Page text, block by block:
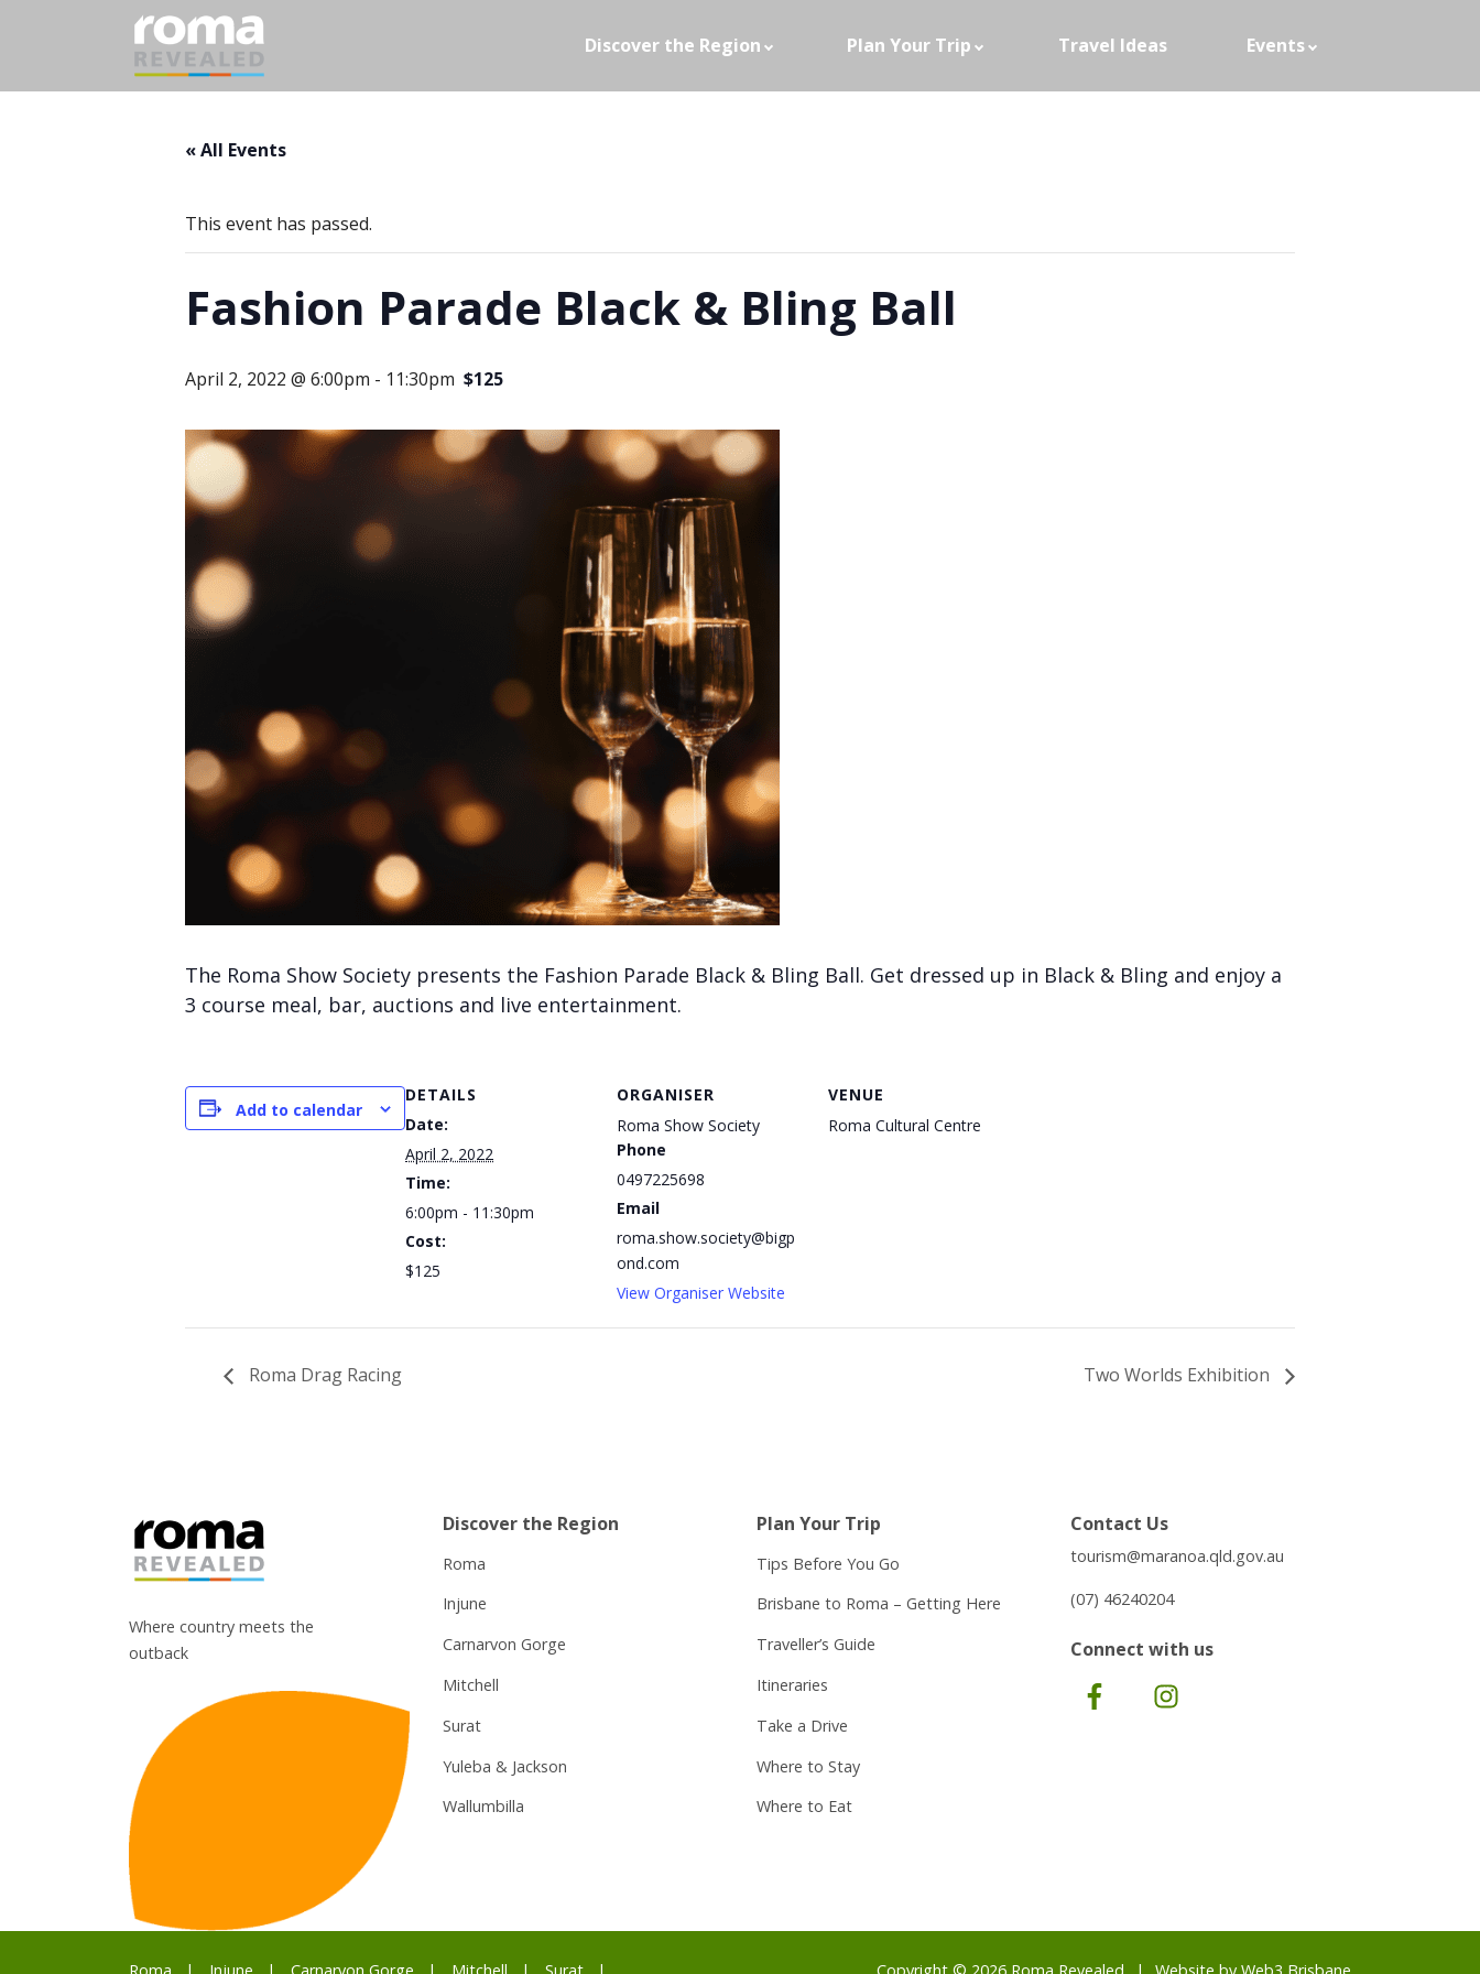
Discover the Region Plan Your Trip Travel Ideas Events
« All Events
This event has passed.
Fashion Parade Black & Bling Ball
April 2, 2022 @ 6:00pm - 11:30pm $125
The Roma Show Society presents the Fashion Parade Black & Bling Ball. Get dressed up in Black & Bling and enjoy a
3 course meal, bar, auctions and live entertainment.
Add to calendar
DETAILS
Date:
April 2, 2022
Time:
6:00pm - 11:30pm
Cost:
$125
ORGANISER
Roma Show Society
Phone
0497225698
Email
roma.show.society@bigp
ond.com
View Organiser Website
VENUE
Roma Cultural Centre
Roma Drag Racing Two Worlds Exhibition
Where country meets the
outback
Discover the Region
Roma
Injune
Carnarvon Gorge
Mitchell
Surat
Yuleba & Jackson
Wallumbilla
Plan Your Trip
Tips Before You Go
Brisbane to Roma – Getting Here
Traveller’s Guide
Itineraries
Take a Drive
Where to Stay
Where to Eat
Contact Us
tourism@maranoa.qld.gov.au
(07) 46240204
Connect with us
Facebook